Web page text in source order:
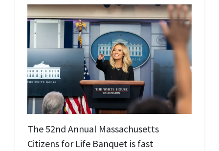
The 52nd Annual Massachusetts
Citizens for Life Banquet is fast